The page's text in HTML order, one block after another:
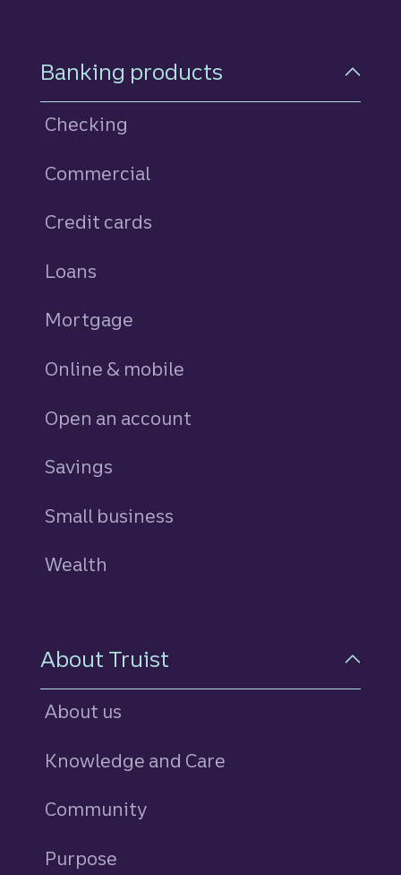
Footer Navigation
Banking products
Checking
Commercial
Credit cards
Loans
Mortgage
Online & mobile
Open an account
Savings
Small business
Wealth
About Truist
About us
Knowledge and Care
Community
Purpose